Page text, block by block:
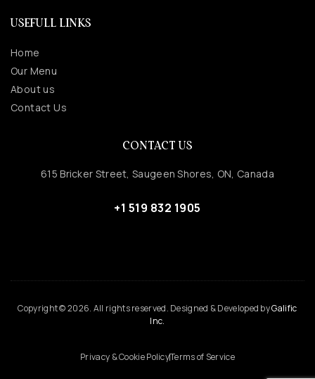
USEFULL LINKS
Home
Our Menu
About us
Contact Us
CONTACT US
615 Bricker Street, Saugeen Shores, ON, Canada
+1 519 832 1905
Copyright © 2026. All rights reserved. Designed & Developed byGalific
Inc.
Privacy & Cookie PolicyTerms of Service